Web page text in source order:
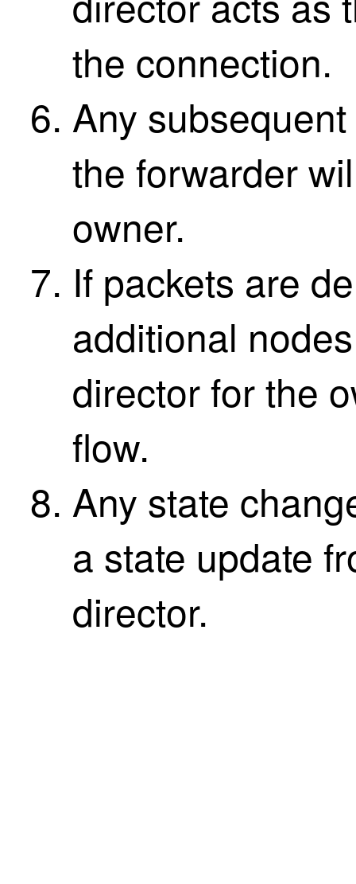
the connection.
Any
the forwarder
owner.
If packets are
additional
director for the
flow.
Any state
a state update
director.